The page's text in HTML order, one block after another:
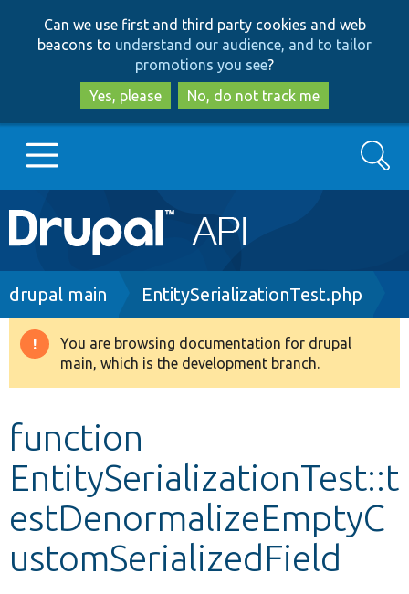
to
main
content
to
search
Can we use first and third party cookies and web
beacons to understand our audience, and to tailor
promotions you see?
Yes, please
No, do not track me
Main
navigation
Go to Drupal.org
Drupal 8+
Develop for Drupal
Search
Breadcrumb
drupal main EntitySerializationTest.php
Warning
message
You are browsing documentation for drupal
main, which is the development branch.
function
EntitySerializationTest::t
estDenormalizeEmptyC
ustomSerializedField